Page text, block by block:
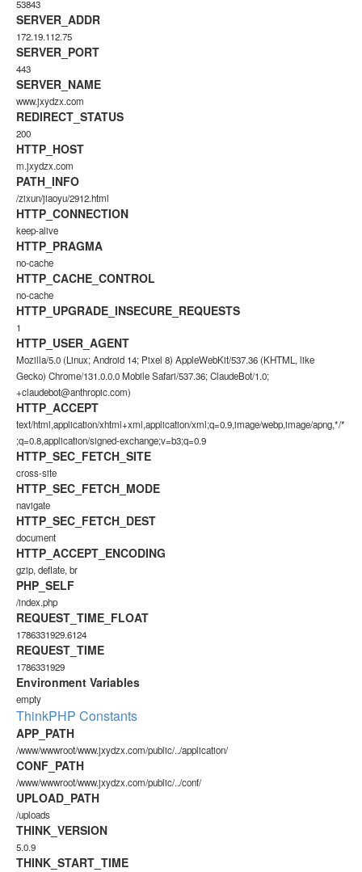
53843
SERVER_ADDR
172.19.112.75
SERVER_PORT
443
SERVER_NAME
www.jxydzx.com
REDIRECT_STATUS
200
HTTP_HOST
m.jxydzx.com
PATH_INFO
/zixun/jiaoyu/2912.html
HTTP_CONNECTION
keep-alive
HTTP_PRAGMA
no-cache
HTTP_CACHE_CONTROL
no-cache
HTTP_UPGRADE_INSECURE_REQUESTS
1
HTTP_USER_AGENT
Mozilla/5.0 (Linux; Android 14; Pixel 8) AppleWebKit/537.36 (KHTML, like
Gecko) Chrome/131.0.0.0 Mobile Safari/537.36; ClaudeBot/1.0;
+claudebot@anthropic.com)
HTTP_ACCEPT
text/html,application/xhtml+xml,application/xml;q=0.9,image/webp,image/apng,*/*
;q=0.8,application/signed-exchange;v=b3;q=0.9
HTTP_SEC_FETCH_SITE
cross-site
HTTP_SEC_FETCH_MODE
navigate
HTTP_SEC_FETCH_DEST
document
HTTP_ACCEPT_ENCODING
gzip, deflate, br
PHP_SELF
/index.php
REQUEST_TIME_FLOAT
1786331929.6124
REQUEST_TIME
1786331929
Environment Variables
empty
ThinkPHP Constants
APP_PATH
/www/wwwroot/www.jxydzx.com/public/../application/
CONF_PATH
/www/wwwroot/www.jxydzx.com/public/../conf/
UPLOAD_PATH
/uploads
THINK_VERSION
5.0.9
THINK_START_TIME